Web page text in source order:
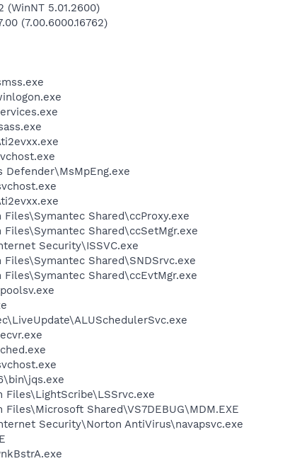
(WinNT 5.01.2600)
(7.00.6000.16762)
Defender\MsMpEng.exe
Shared\ccProxy.exe
Shared\ccSetMgr.exe
Security\ISSVC.exe
Shared\SNDSrvc.exe
Shared\ccEvtMgr.exe
Files\LightScribe\LSSrvc.exe
Shared\VS7DEBUG\MDM.EXE
Security\Norton AntiVirus\navapsvc.exe